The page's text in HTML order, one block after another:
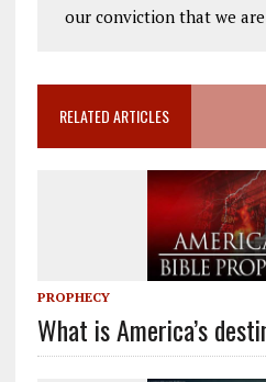
our conviction that we
RELATED ARTICLES
PROPHECY
What is America’s